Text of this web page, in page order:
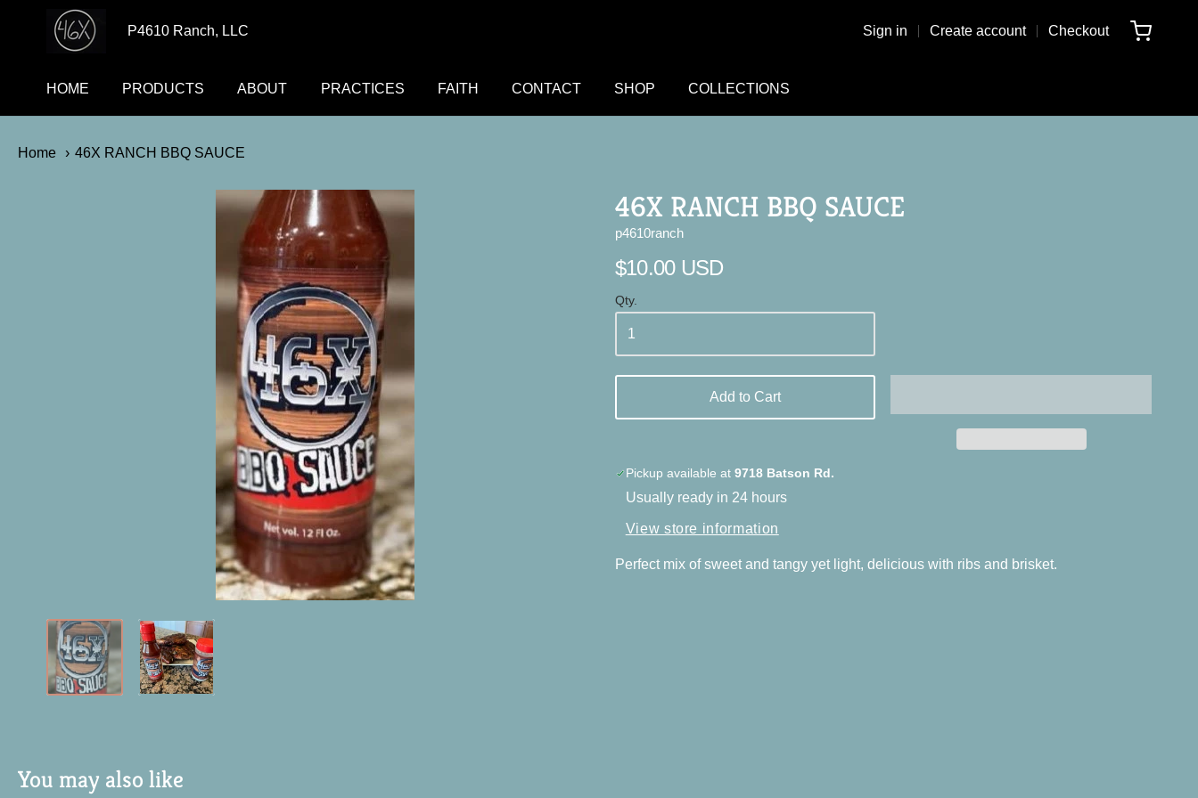
p4610ranchP4610 Ranch, LLC Sign in Create account Checkout
HOME PRODUCTS ABOUT PRACTICES FAITH CONTACT SHOP COLLECTIONS
Home 46X RANCH BBQ SAUCE
46X RANCH BBQ SAUCE
p4610ranch
$10.00 USD
Qty.
Add to Cart
Pickup available at 9718 Batson Rd.
Usually ready in 24 hours
View store information
Perfect mix of sweet and tangy yet light, delicious with ribs and brisket.
You may also like